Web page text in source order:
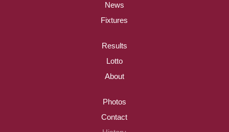
News
Fixtures
Results
Lotto
About
Photos
Contact